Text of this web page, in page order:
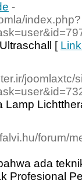
-
index.php?
[
joomlaxtc/
Lamp
forum/
ada
Profesional